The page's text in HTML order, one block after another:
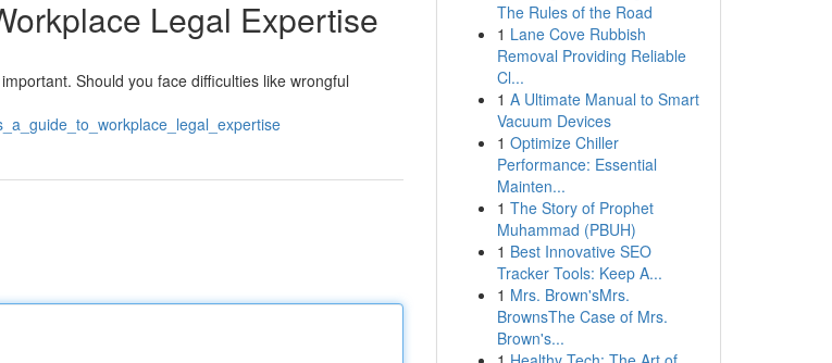
Legal Expertise
Should you face difficulties like wrongful
The Rules of the Road
1 Lane Cove Rubbish
Removal Providing Reliable
Cl...
1 A Ultimate Manual to Smart
Vacuum Devices
1 Optimize Chiller
Performance: Essential
Mainten...
1 The Story of Prophet
Muhammad (PBUH)
1 Best Innovative SEO
Tracker Tools: Keep A...
1 Mrs. Brown'sMrs.
BrownsThe Case of Mrs.
Brown's...